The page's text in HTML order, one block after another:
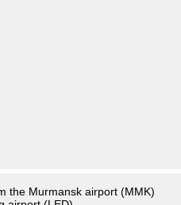
the Murmansk airport (MMK)